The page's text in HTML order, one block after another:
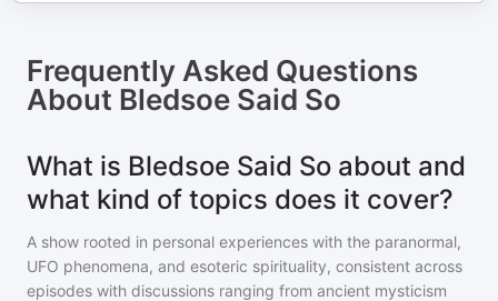
Frequently Asked Questions
About Bledsoe Said So
What is Bledsoe Said So about and
what kind of topics does it cover?
A show rooted in personal experiences with the paranormal,
UFO phenomena, and esoteric spirituality, consistent across
episodes with discussions ranging from ancient mysticism